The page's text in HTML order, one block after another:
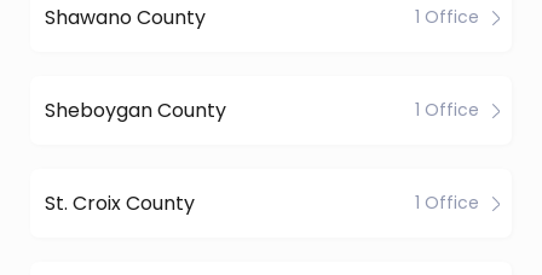
Shawano County 1 Office
Sheboygan County 1 Office
St. Croix County 1 Office